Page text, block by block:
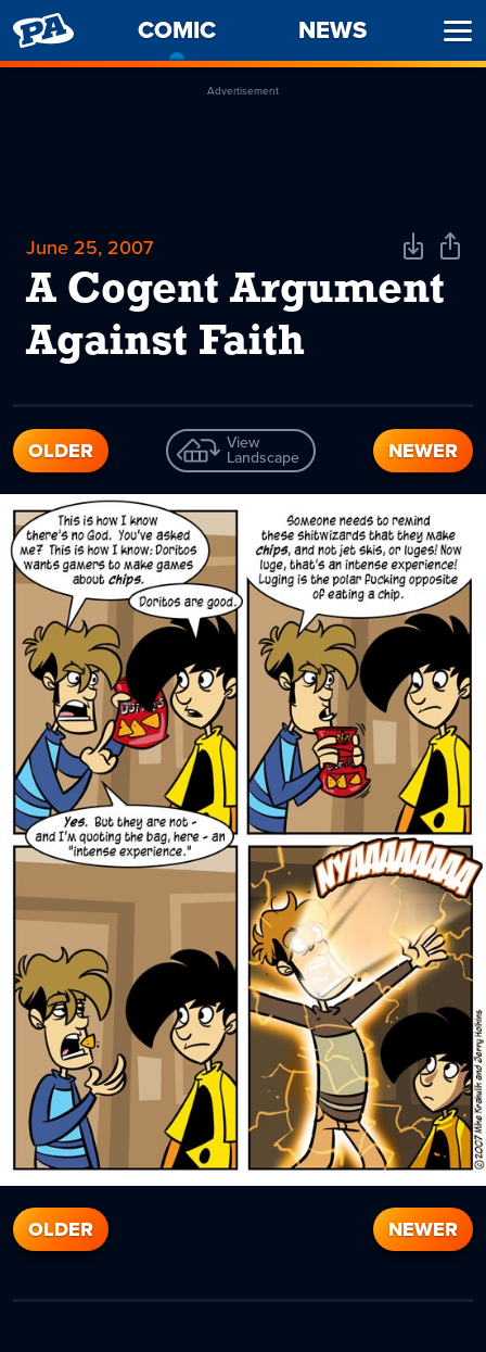
PENNY
ARCADE
COMIC
CURRENT
PAGE
NEWS
Advertisement
June 25, 2007
A Cogent Argument
Against Faith
Download
Comic
Share
OLDER View
Landscape NEWER
OLDER NEWER